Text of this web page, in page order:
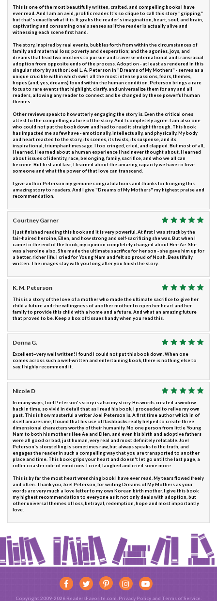
This is one of the most beautifully written, crafted, and compelling books I have
ever read. And I am an avid, prolific reader. It's so clique to call this story "gripping,"
but that's exactly what it is. It grabs the reader's imagination, heart, soul, and brain,
captivating and consuming one's senses as if the reader is actually alive and
witnessing each scene first hand.
The story, inspired by real events, bubbles forth from within the circumstances of
family and maternal loss; poverty and desperation; and the agonies, joys, and
dreams that lead two mothers to pursue and traverse international and transracial
adoption from opposite ends of the process. Adoption - at least as rendered in this
singular story by author Joel L. A. Peterson in "Dreams of My Mothers" - serves as a
unique crucible within which swirl all the most intense passions, fears, themes,
hopes (and, yes, dreams) found within the human condition. Peterson brings a rare
focus to rare events that highlight, clarify, and universalize them for any and all
readers, allowing any reader to connect and be changed by these powerful human
themes.
Other reviews speak to how utterly engaging the story is. Even the critical ones
attest to the compelling nature of the story. And I completely agree. I am also one
who could not put the book down and had to read it straight through. This book
has impacted me as few have - emotionally, intellectually, and physically. My body
and heart reacted to the story, its scenes, its twists, its suspense, and its
inspirational, triumphant message. I too cringed, cried, and clapped. But most of all,
I learned. I learned about a human experience I had never thought about. I learned
about issues of identity, race, belonging, family, sacrifice, and who we all can
become. But first and last, I learned about the amazing capacity we have to love
someone and what the power of that love can transcend.
I give author Peterson my genuine congratulations and thanks for bringing this
amazing story to readers. And I give "Dreams of My Mothers" my highest praise and
recommendation.
Courtney Garner
I just finished reading this book and it is very powerful. At first I was struck by the
fair-haired heroine, Ellen, and how strong and self-sacrificing she was. But when I
came to the end of the book, my opinion completely changed about Hee Ae. She
was a heroine also. She made the ultimate sacrifice for her son - she gave him up for
a better, richer life. I cried for Young Nam and felt so proud of Noah. Beautifully
written. The images stay with you long after you finish the story.
K. M. Peterson
This is a story of the love of a mother who made the ultimate sacrifice to give her
child a future and the willingness of another mother to open her heart and her
family to provide this child with a home and a future. And what an amazing future
that proved to be. Keep a box of tissues handy when you read this.
Donna G.
Excellent--very well written! I found I could not put this book down. When one
comes across such a well-written and entertaining book, there is nothing else to
say. I highly recommend it.
Nicole D
In many ways, Joel Peterson's story is also my story. His words created a window
back in time, so vivid in detail that as I read his book, I proceeded to relive my own
past. This is how masterful a writer Joel Peterson is. A first time author which in of
itself amazes me, I found that his use of flashbacks really helped to create three
dimensional characters worthy of their humanity. No one person from little Young
Nam to both his mothers Hee Ae and Ellen, and even his birth and adoptive fathers
were all good or bad, just human, very real and most definitely relatable. Joel
Peterson's storytelling is sometimes raw, but always speaks to the truth, and
engages the reader in such a compelling way that you are transported to another
place and time. This book grips your heart and doesn't let go until the last page, a
roller coaster ride of emotions. I cried, laughed and cried some more.
This is by far the most heart wrenching book I have ever read. My tears flowed freely
and often. Thank you, Joel Peterson, for writing Dreams of My Mothers as your
words are very much a love letter to my own Korean birth mother. I give this book
my highest recommendation to everyone as it not only deals with adoption, but
other universal themes of loss, betrayal, redemption, hope and most importantly
love.
Copyright 2009-2026 ReadersFavorite.com. Privacy Policy and Terms of Service